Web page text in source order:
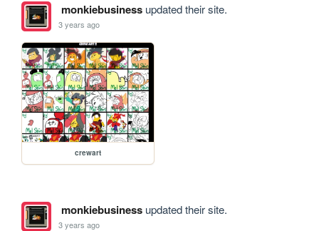
monkiebusinessupdated their site.
3 years ago
crewart
monkiebusinessupdated their site.
3 years ago